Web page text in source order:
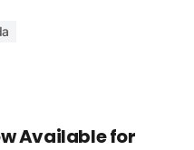
Available for